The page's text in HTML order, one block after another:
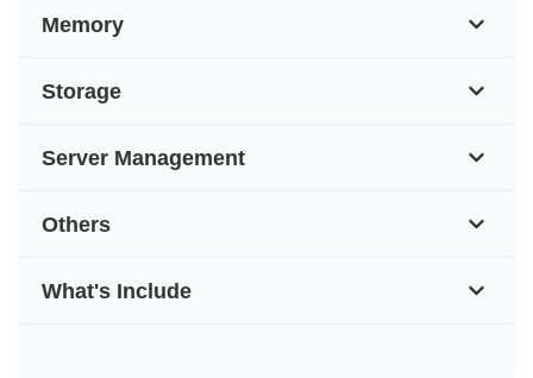
Memory
Storage
Server Management
Others
What's Include